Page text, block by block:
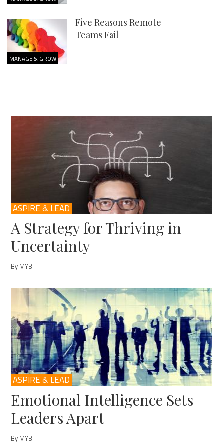
MANAGE & GROW
Five Reasons Remote
Teams Fail
ASPIRE & LEAD
A Strategy for Thriving in
Uncertainty
By MYB
ASPIRE & LEAD
Emotional Intelligence Sets
Leaders Apart
By MYB